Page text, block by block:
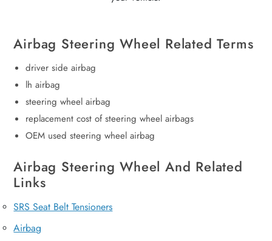
Airbag Steering Wheel Related Terms
driver side airbag
lh airbag
steering wheel airbag
replacement cost of steering wheel airbags
OEM used steering wheel airbag
Airbag Steering Wheel And Related
Links
SRS Seat Belt Tensioners
Airbag